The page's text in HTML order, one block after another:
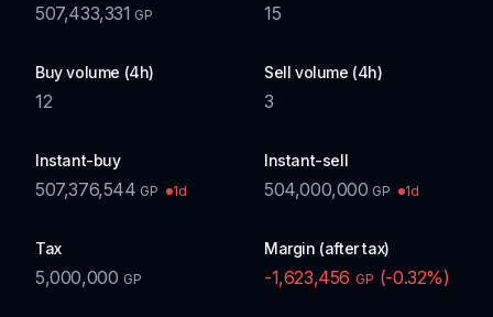
507,433,331 GP 15
Buy volume (4h)
12
Sell volume (4h)
3
Instant-buy
507,376,544 GP 1d
Instant-sell
504,000,000 GP 1d
Tax
5,000,000 GP
Margin (after tax)
-1,623,456 GP (-0.32%)